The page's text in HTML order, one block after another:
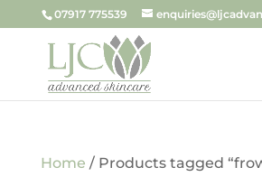
07917 775539
Home / Products tagged